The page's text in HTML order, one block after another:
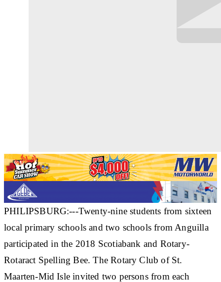
PHILIPSBURG:---Twenty-nine students from sixteen
local primary schools and two schools from Anguilla
participated in the 2018 Scotiabank and Rotary-
Rotaract Spelling Bee. The Rotary Club of St.
Maarten-Mid Isle invited two persons from each